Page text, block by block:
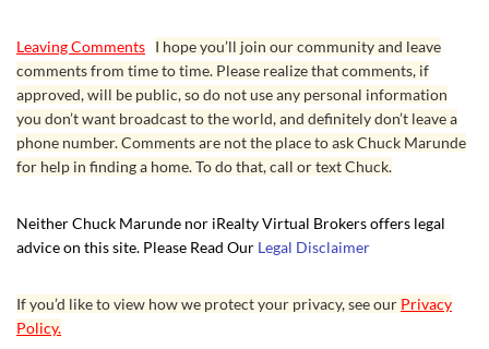
Leaving Comments I hope you’ll join our community and leave
comments from time to time. Please realize that comments, if
approved, will be public, so do not use any personal information
you don’t want broadcast to the world, and definitely don’t leave a
phone number. Comments are not the place to ask Chuck Marunde
for help in finding a home. To do that, call or text Chuck.
Neither Chuck Marunde nor iRealty Virtual Brokers offers legal
advice on this site. Please Read Our Legal Disclaimer
If you’d like to view how we protect your privacy, see our Privacy
Policy.